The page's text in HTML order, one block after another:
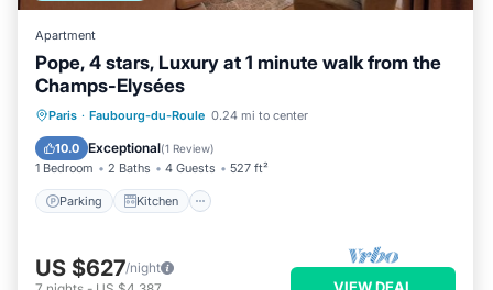
Apartment
Pope, 4 stars, Luxury at 1 minute walk from the
Champs-Elysées
Paris · Faubourg-du-Roule 0.24 mi to center
10.0 Exceptional(1 Review)
1 Bedroom 2 Baths 4 Guests 527 ft²
Parking Kitchen
Parking Kitchen
Air Conditioner
Internet
US $627/night
VIEW DEAL